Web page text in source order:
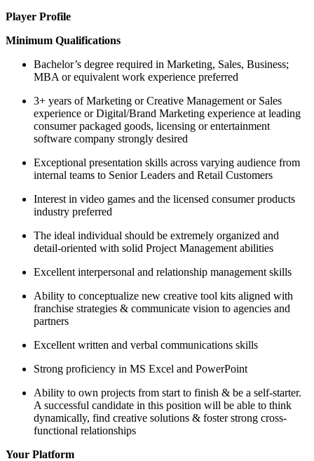
Player Profile
Minimum Qualifications
Bachelor’s degree required in Marketing, Sales, Business;
MBA or equivalent work experience preferred
3+ years of Marketing or Creative Management or Sales
experience or Digital/Brand Marketing experience at leading
consumer packaged goods, licensing or entertainment
software company strongly desired
Exceptional presentation skills across varying audience from
internal teams to Senior Leaders and Retail Customers
Interest in video games and the licensed consumer products
industry preferred
The ideal individual should be extremely organized and
detail-oriented with solid Project Management abilities
Excellent interpersonal and relationship management skills
Ability to conceptualize new creative tool kits aligned with
franchise strategies & communicate vision to agencies and
partners
Excellent written and verbal communications skills
Strong proficiency in MS Excel and PowerPoint
Ability to own projects from start to finish & be a self-starter.
A successful candidate in this position will be able to think
dynamically, find creative solutions & foster strong cross-
functional relationships
Your Platform